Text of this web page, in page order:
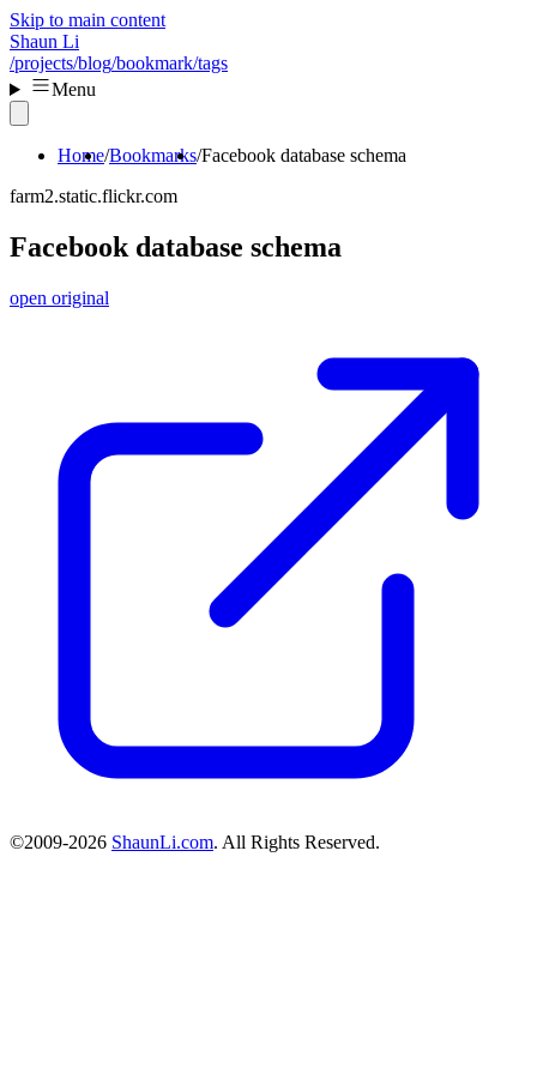
Skip to main content
Shaun Li
/projects/blog/bookmark/tags
Menu
Home Bookmarks Facebook database schema
farm2.static.flickr.com
Facebook database schema
open original
©2009-2026 ShaunLi.com. All Rights Reserved.